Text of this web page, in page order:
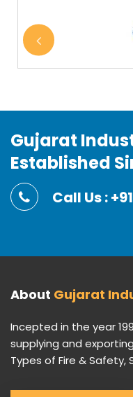
Gujarat
Established
Call Us :
About Gujarat
Incepted in the year
supplying and
Types of Fire & Safety,